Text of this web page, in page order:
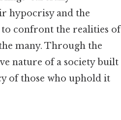
hypocrisy and the
to confront the realities of
many. Through the
nature of a society built
of those who uphold it